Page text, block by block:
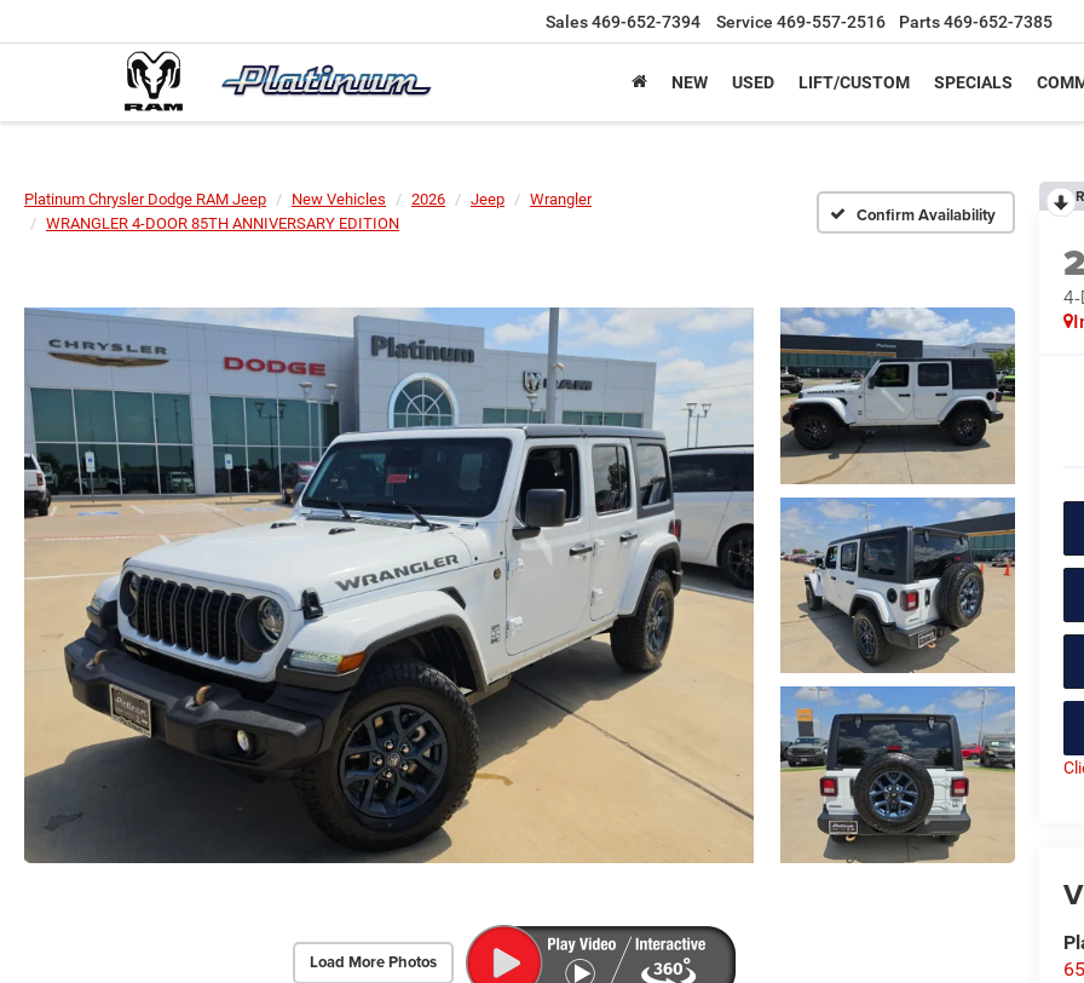
Sales469-652-7394 Service 469-557-2516 Parts469-652-7385
NEW USED LIFT/CUSTOM SPECIALS
Platinum Chrysler Dodge RAM Jeep New Vehicles 2026 Jeep
Wrangler
WRANGLER 4-DOOR 85TH ANNIVERSARY EDITION
Confirm Availability
Load More Photos
4-